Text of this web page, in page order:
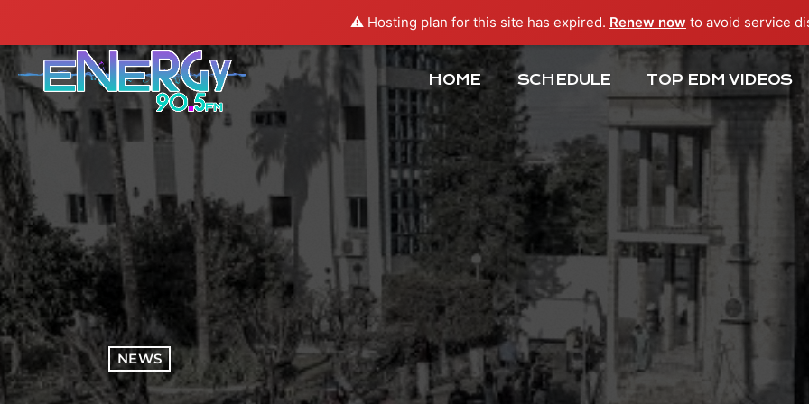
⚠️ Hosting plan for this site has expired. Renew now to avoid service
HOME SCHEDULE TOP EDM VIDEOS
NEWS